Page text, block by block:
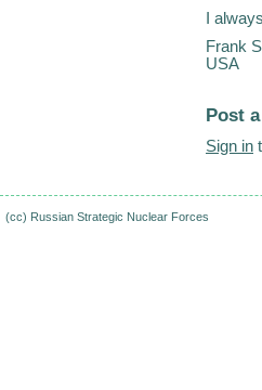
I
Frank
USA
Post
Sign in
(cc) Russian Strategic Nuclear Forces